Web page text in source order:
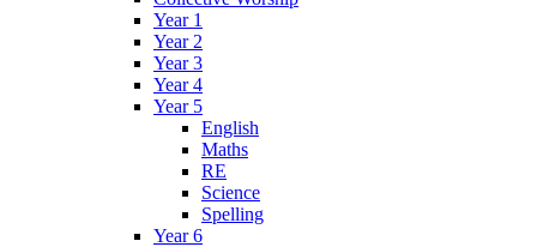
Year 1
Year 2
Year 3
Year 4
Year 5
English
Maths
RE
Science
Spelling
Year 6